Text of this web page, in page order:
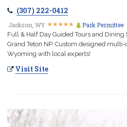
(307) 222-0412
Jackson, WY ★★★★★
★★★★★ Park Permittee
Full & Half Day Guided Tours and Dining
Grand Teton NP. Custom designed
Wyoming with local experts!
Visit Site